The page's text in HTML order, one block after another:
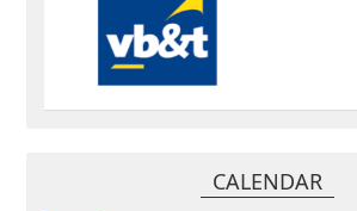
CALENDAR